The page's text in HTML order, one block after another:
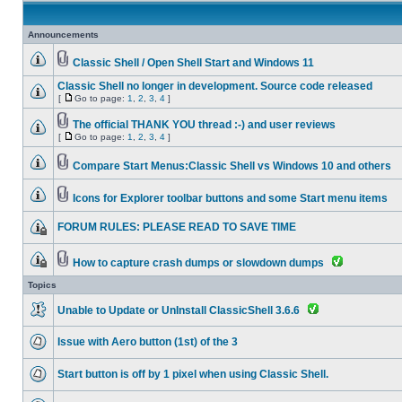
Announcements
Classic Shell / Open Shell Start and Windows 11
Classic Shell no longer in development. Source code released
[ Go to page: 1 2 3 4 ]
The official THANK YOU thread :-) and user reviews
[ Go to page: 1 2 3 4 ]
Compare Start Menus:Classic Shell vs Windows 10 and others
Icons for Explorer toolbar buttons and some Start menu items
FORUM RULES: PLEASE READ TO SAVE TIME
How to capture crash dumps or slowdown dumps
Topics
Unable to Update or UnInstall ClassicShell 3.6.6
Issue with Aero button (1st) of the 3
Start button is off by 1 pixel when using Classic Shell.